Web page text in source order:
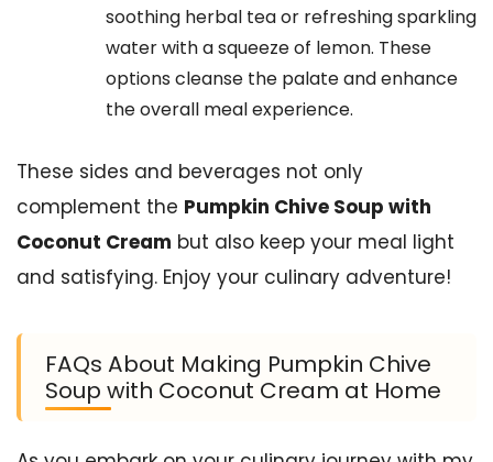
soothing herbal tea or refreshing sparkling
water with a squeeze of lemon. These
options cleanse the palate and enhance
the overall meal experience.
These sides and beverages not only
complement the Pumpkin Chive Soup with
Coconut Cream but also keep your meal light
and satisfying. Enjoy your culinary adventure!
FAQs About Making Pumpkin Chive
Soup with Coconut Cream at Home